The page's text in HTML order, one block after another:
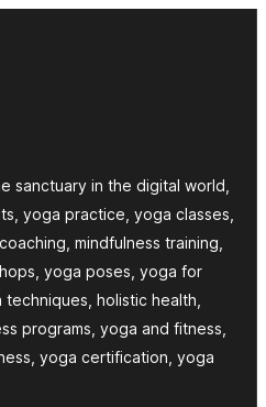
sanctuary in the digital world,
yoga practice, yoga classes,
mindfulness training,
yoga poses, yoga for
holistic health,
programs, yoga and fitness,
yoga certification, yoga